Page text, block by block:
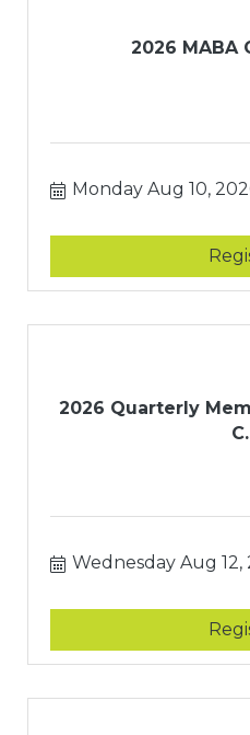
2026 MABA
Monday Aug 10,
2026 Quarterly
Wednesday Aug 12,